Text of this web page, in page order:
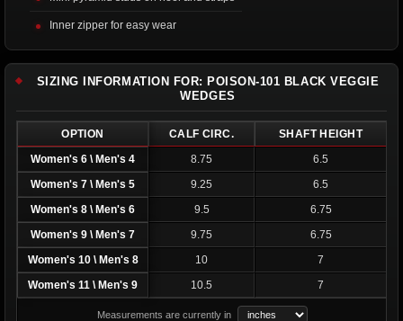
Inner zipper for easy wear
SIZING INFORMATION FOR: POISON-101 BLACK VEGGIE
WEDGES
OPTION CALF CIRC.
SHAFT HEIGHT
Women's 6 \ Men's 4
8.75
6.5
Women's 7 \ Men's 5
9.25
6.5
Women's 8 \ Men's 6
9.5
6.75
Women's 9 \ Men's 7
9.75
6.75
Women's 10 \ Men's 8
10
7
Women's 11 \ Men's 9
10.5 7
Measurements are currently in